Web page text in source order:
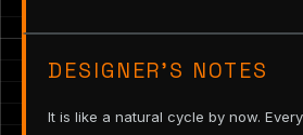
DESIGNER’S NOTES
It is like a natural cycle by now.